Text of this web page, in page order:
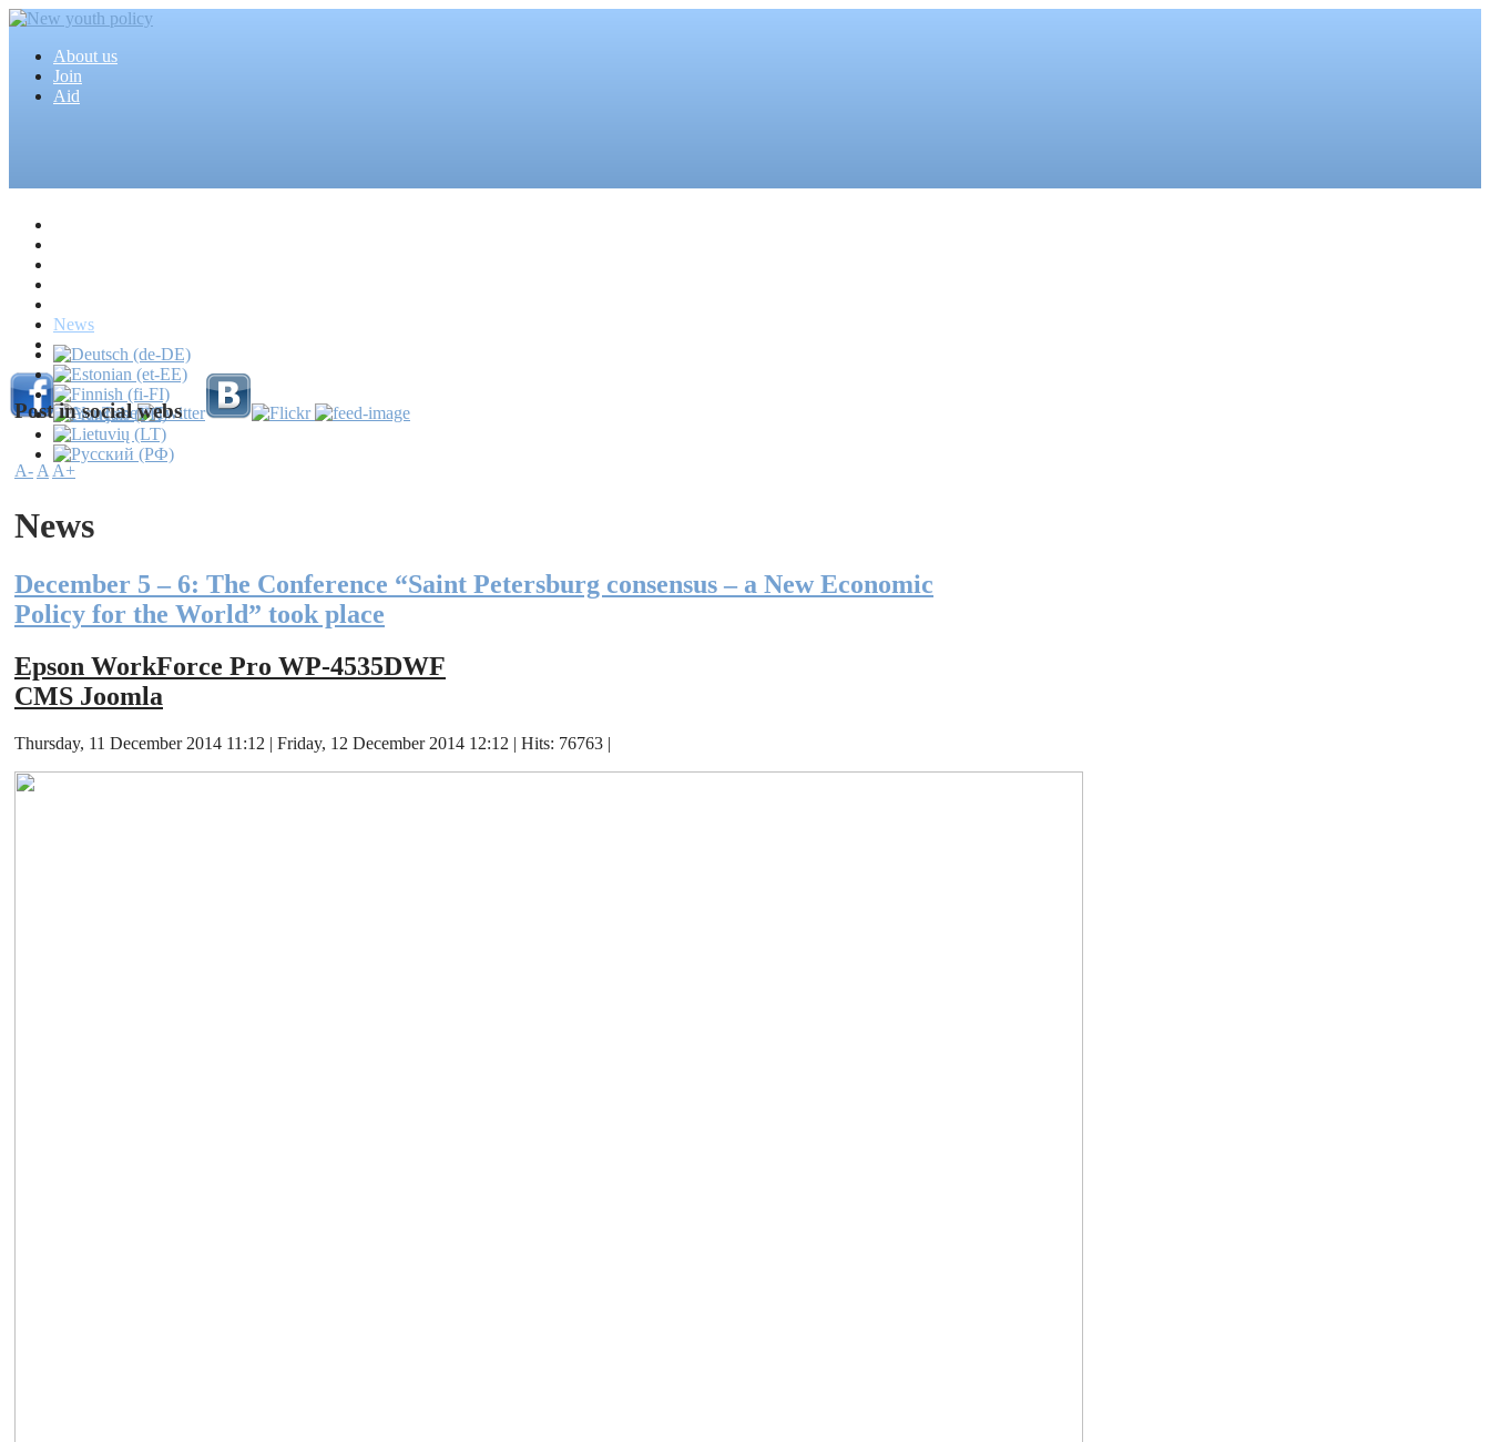
About us
Join
Aid
News
Mass media
Post in social webs
A-AA+
News
December 5 – 6: The Conference “Saint Petersburg consensus – a New Economic
Policy for the World” took place
Epson WorkForce Pro WP-4535DWF
CMS Joomla
Thursday, 11 December 2014 11:12 | Friday, 12 December 2014 12:12 | Hits: 76763 |